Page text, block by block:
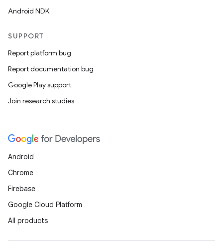
Android NDK
SUPPORT
Report platform bug
Report documentation bug
Google Play support
Join research studies
Android
Chrome
Firebase
Google Cloud Platform
All products